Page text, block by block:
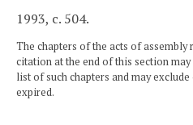
1993, c. 504.
The chapters of the acts of
citation at the end of this section
list of such chapters and may
expired.